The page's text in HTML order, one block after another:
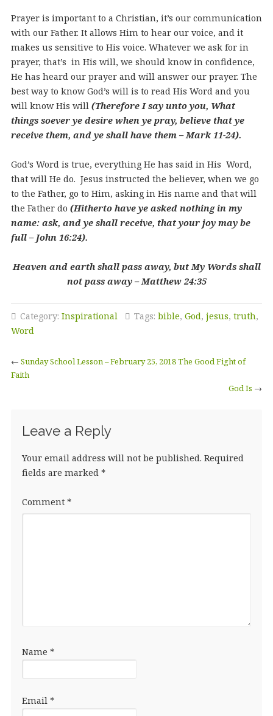
Prayer is important to a Christian, it’s our communication
with our Father. It allows Him to hear our voice, and it
makes us sensitive to His voice. Whatever we ask for in
prayer, that’s in His will, we should know in confidence,
He has heard our prayer and will answer our prayer. The
best way to know God’s will is to read His Word and you
will know His will (Therefore I say unto you, What
things soever ye desire when ye pray, believe that ye
receive them, and ye shall have them – Mark 11-24).
God’s Word is true, everything He has said in His Word,
that will He do. Jesus instructed the believer, when we go
to the Father, go to Him, asking in His name and that will
the Father do (Hitherto have ye asked nothing in my
name: ask, and ye shall receive, that your joy may be
full – John 16:24).
Heaven and earth shall pass away, but My Words shall
not pass away – Matthew 24:35
Category: Inspirational Tags: bible, God, jesus, truth,
Word
← Sunday School Lesson – February 25, 2018 The Good Fight of
Faith
God Is →
Leave a Reply
Your email address will not be published. Required
fields are marked *
Comment *
Name *
Email *